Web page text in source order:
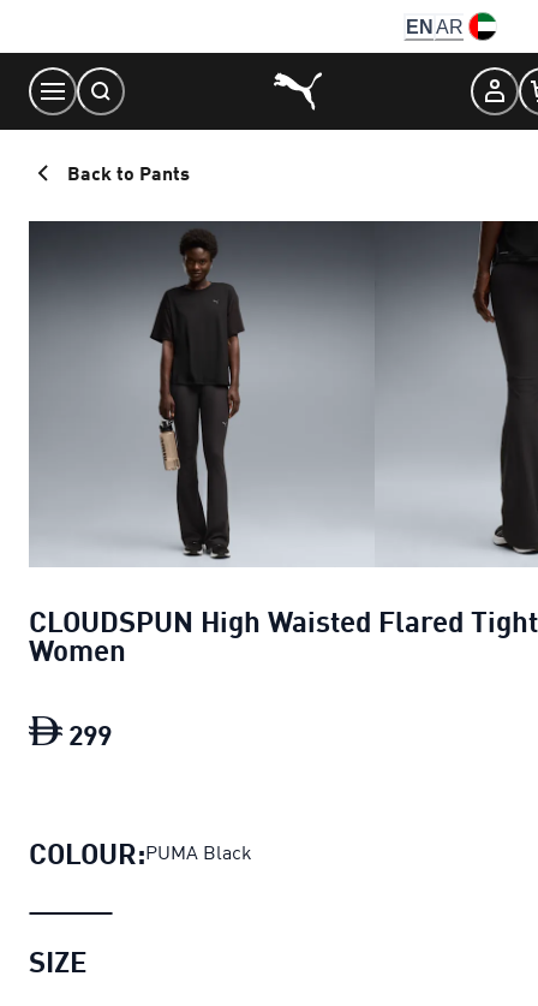
Content
EN AR
Back to Pants
CLOUDSPUN High Waisted Flared
Women
299
COLOUR:PUMA Black
SIZE